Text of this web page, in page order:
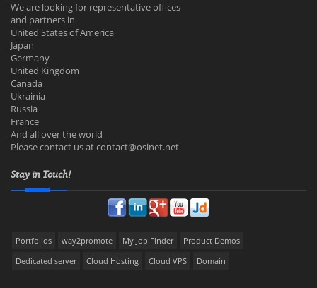
We are looking for representative offices
and partners in
United States of America
Japan
Germany
United Kingdom
Canada
Ukrainia
Russia
France
And all over the world
Please contact us atcontact@osinet.net
Stay in Touch!
Portfolios way2promote My Job Finder
Product Demos
Dedicated server
Cloud Hosting Cloud VPS Domain